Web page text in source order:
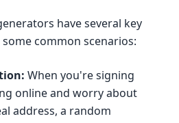
have several key
common scenarios:
When you're signing
online and worry about
address, a random